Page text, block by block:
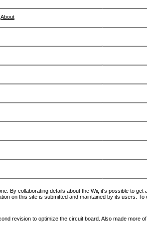
About
By collaborating details about the Wii, it's possible to get
on this site is submitted and maintained by its users. To
revision to optimize the circuit board. Also made more